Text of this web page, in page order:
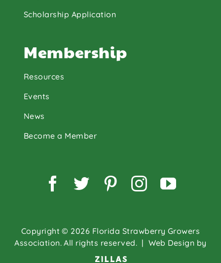
Scholarship Application
Membership
Resources
Events
News
Become a Member
Copyright © 2026 Florida Strawberry Growers
Association. All rights reserved. | Web Design by
Facebook
TwitterPinterest
Instagram